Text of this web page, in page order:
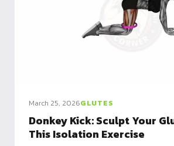
March 25, 2026GLUTES
Donkey Kick: Sculpt Your
This Isolation Exercise